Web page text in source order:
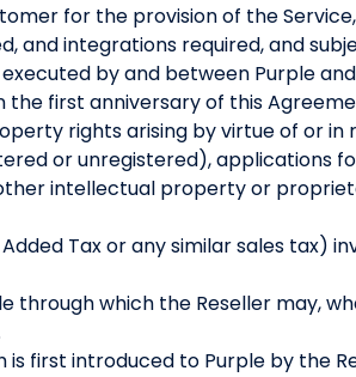
for the provision of the
and integrations required, and
by and between Purple
the first anniversary of this
rights arising by virtue of or
or unregistered), applications
intellectual property or
Tax or any similar sales tax)
through which the Reseller may,
is first introduced to Purple by the